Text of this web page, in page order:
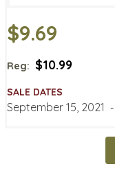
$9.69
Reg: $10.99
SALE DATES
September 15, 2021 ‐